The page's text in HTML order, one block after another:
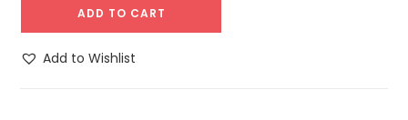
ADD TO CART
Add to Wishlist